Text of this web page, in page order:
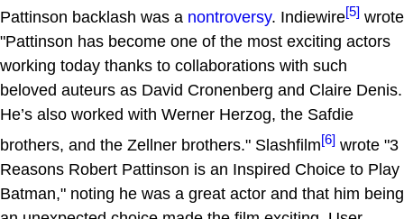
Pattinson backlash was a nontroversy. Indiewire[5] wrote
"Pattinson has become one of the most exciting actors
working today thanks to collaborations with such
beloved auteurs as David Cronenberg and Claire Denis.
He’s also worked with Werner Herzog, the Safdie
brothers, and the Zellner brothers." Slashfilm[6] wrote "3
Reasons Robert Pattinson is an Inspired Choice to Play
Batman," noting he was a great actor and that him being